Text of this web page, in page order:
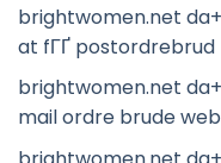
brightwomen.net
at fГҐ postordrebrud
brightwomen.net
mail ordre brude